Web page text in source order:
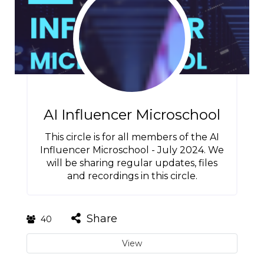
AI Influencer Microschool
This circle is for all members of the AI
Influencer Microschool - July 2024. We
will be sharing regular updates, files
and recordings in this circle.
40 Share
View